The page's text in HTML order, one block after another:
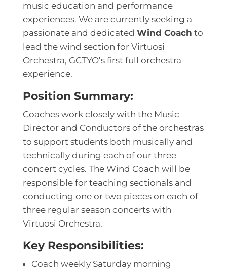
music education and performance
experiences. We are currently seeking a
passionate and dedicated Wind Coach to
lead the wind section for Virtuosi
Orchestra, GCTYO’s first full orchestra
experience.
Position Summary:
Coaches work closely with the Music
Director and Conductors of the orchestras
to support students both musically and
technically during each of our three
concert cycles. The Wind Coach will be
responsible for teaching sectionals and
conducting one or two pieces on each of
three regular season concerts with
Virtuosi Orchestra.
Key Responsibilities:
Coach weekly Saturday morning